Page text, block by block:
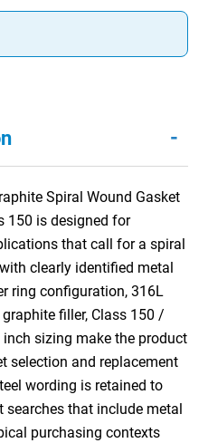
-
Spiral Wound Gasket
150 is designed for
that call for a spiral
clearly identified metal
ring configuration, 316L
filler, Class 150 /
sizing make the product
selection and replacement
wording is retained to
that include metal
purchasing contexts